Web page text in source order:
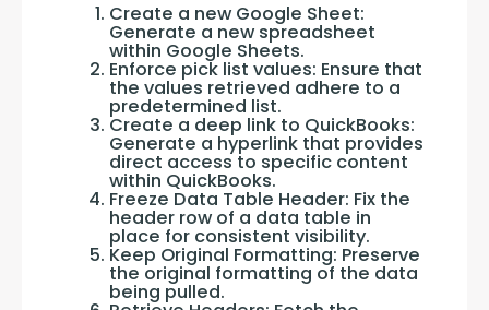
Create a new Google Sheet:
Generate a new spreadsheet
within Google Sheets.
Enforce pick list values: Ensure that
the values retrieved adhere to a
predetermined list.
Create a deep link to QuickBooks:
Generate a hyperlink that provides
direct access to specific content
within QuickBooks.
Freeze Data Table Header: Fix the
header row of a data table in
place for consistent visibility.
Keep Original Formatting: Preserve
the original formatting of the data
being pulled.